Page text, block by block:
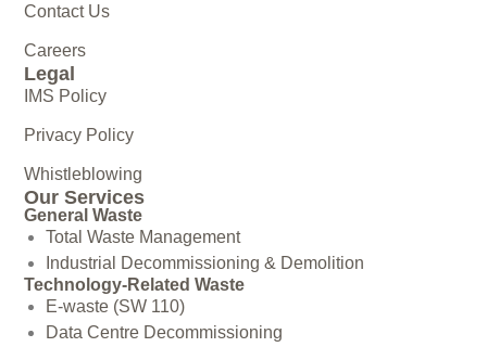
Contact Us
Careers
Legal
IMS Policy
Privacy Policy
Whistleblowing
Our Services
General Waste
Total Waste Management
Industrial Decommissioning & Demolition
Technology-Related Waste
E-waste (SW 110)
Data Centre Decommissioning